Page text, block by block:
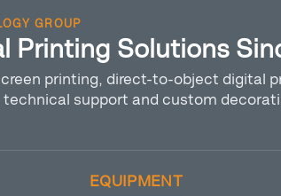
GROUP
Printing Solutions
printing, direct-to-object digital
support and custom
EQUIPMENT